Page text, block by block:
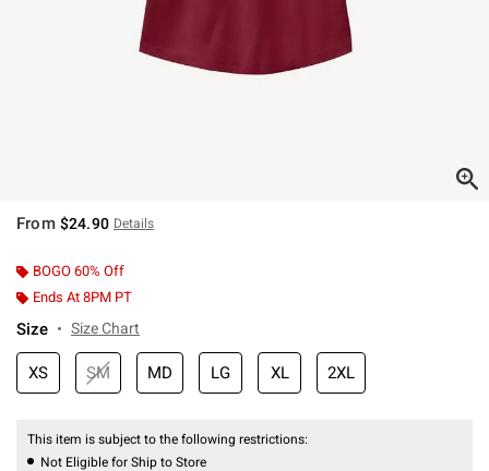
From $24.90 Details
BOGO 60% Off
Ends At 8PM PT
Size Size Chart
XS SM MD LG XL 2XL
This item is subject to the following restrictions:
Not Eligible for Ship to Store